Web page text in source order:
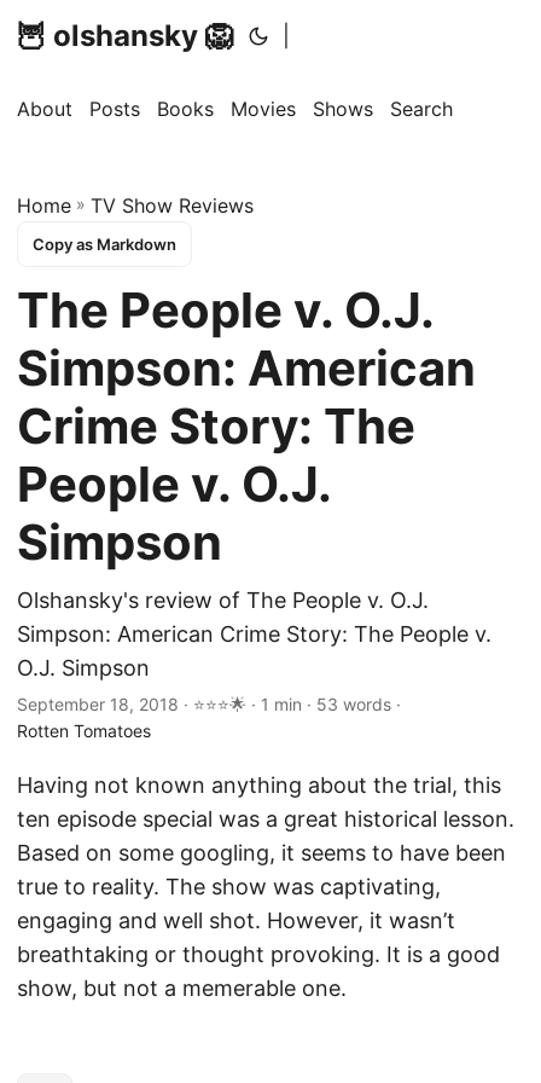
🦉 olshansky 🦁
About Posts Books Movies Shows Search
Home » TV Show Reviews
Copy as Markdown
The People v. O.J.
Simpson: American
Crime Story: The
People v. O.J.
Simpson
Olshansky's review of The People v. O.J.
Simpson: American Crime Story: The People v.
O.J. Simpson
September 18, 2018 · ⭐⭐⭐🌟 · 1 min · 53 words ·
Rotten Tomatoes
Having not known anything about the trial, this
ten episode special was a great historical lesson.
Based on some googling, it seems to have been
true to reality. The show was captivating,
engaging and well shot. However, it wasn’t
breathtaking or thought provoking. It is a good
show, but not a memerable one.